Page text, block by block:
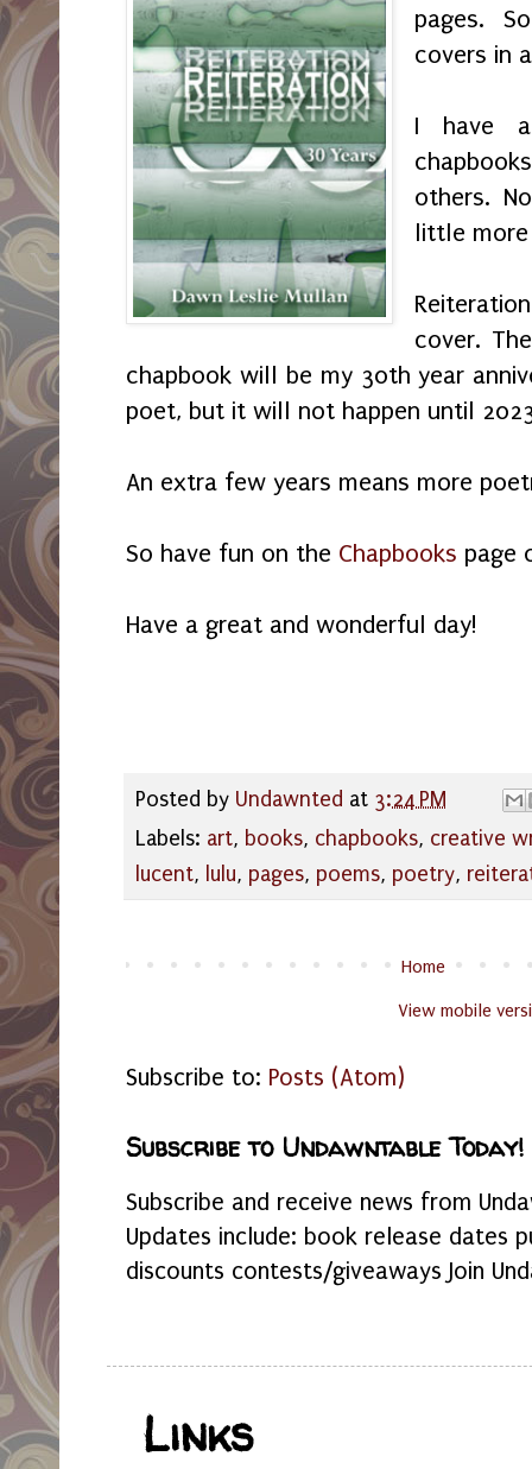
pages.
covers in
I have
others.
little more
cover.
chapbook will be my 30th year
poet, but it will not happen until
An extra few years means more
So have fun on the Chapbooks page
Have a great and wonderful day!
Posted by Undawnted at 3:24 PM
Labels: art, books, chapbooks, creative
lucent, lulu, pages, poems, poetry,
Home
View mobile
Subscribe to: Posts (Atom)
Subscribe to Undawntable Today!
Subscribe and receive news from
Updates include: book release dates
discounts contests/giveaways Join
Links